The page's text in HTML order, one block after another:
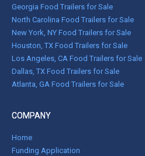
Georgia Food Trailers for Sale
North Carolina Food Trailers for Sale
New York, NY Food Trailers for Sale
Houston, TX Food Trailers for Sale
Los Angeles, CA Food Trailers for Sale
Dallas, TX Food Trailers for Sale
Atlanta, GA Food Trailers for Sale
COMPANY
Home
Funding Application